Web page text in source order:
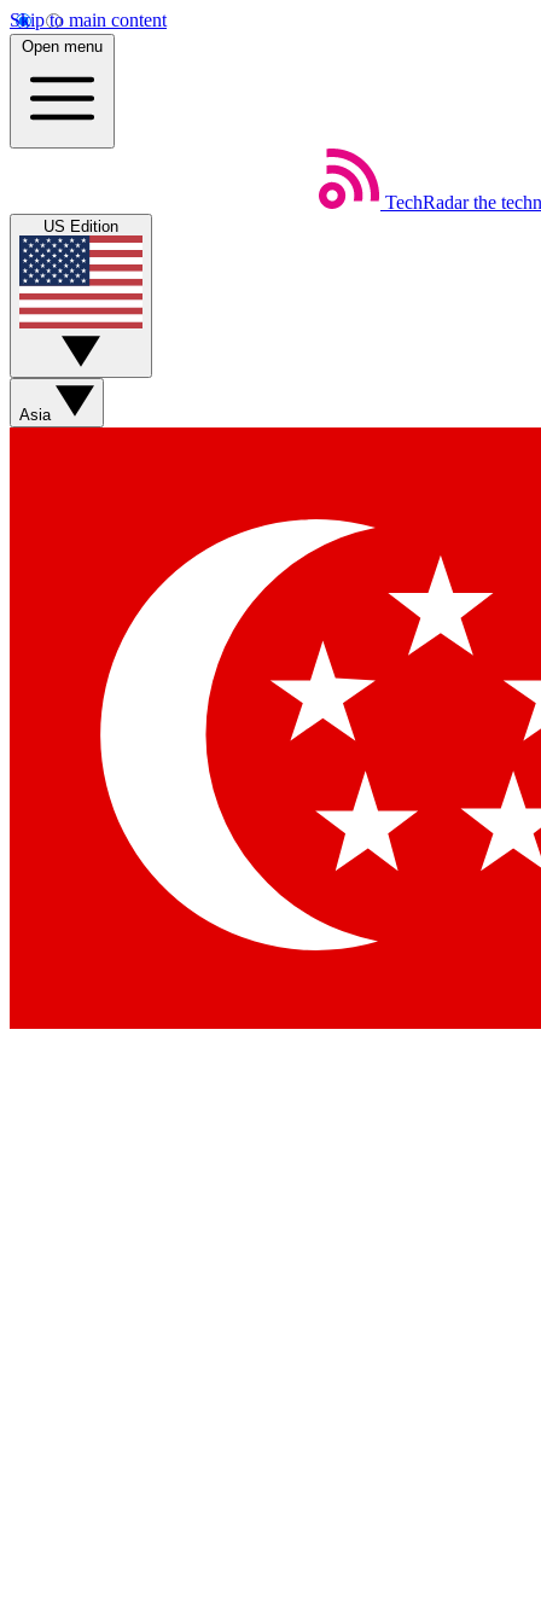
Skip to main content
Open menu
TechRadar the
US Edition
Asia